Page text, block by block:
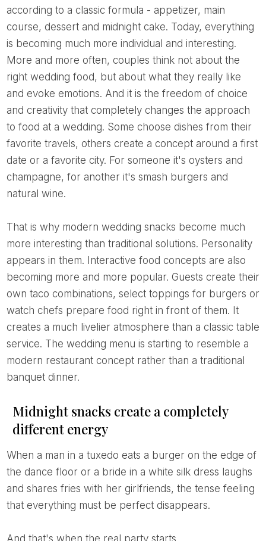
according to a classic formula - appetizer, main
course, dessert and midnight cake. Today, everything
is becoming much more individual and interesting.
More and more often, couples think not about the
right wedding food, but about what they really like
and evoke emotions. And it is the freedom of choice
and creativity that completely changes the approach
to food at a wedding. Some choose dishes from their
favorite travels, others create a concept around a first
date or a favorite city. For someone it's oysters and
champagne, for another it's smash burgers and
natural wine.
That is why modern wedding snacks become much
more interesting than traditional solutions. Personality
appears in them. Interactive food concepts are also
becoming more and more popular. Guests create their
own taco combinations, select toppings for burgers or
watch chefs prepare food right in front of them. It
creates a much livelier atmosphere than a classic table
service. The wedding menu is starting to resemble a
modern restaurant concept rather than a traditional
banquet dinner.
Midnight snacks create a completely
different energy
When a man in a tuxedo eats a burger on the edge of
the dance floor or a bride in a white silk dress laughs
and shares fries with her girlfriends, the tense feeling
that everything must be perfect disappears.
And that's when the real party starts.